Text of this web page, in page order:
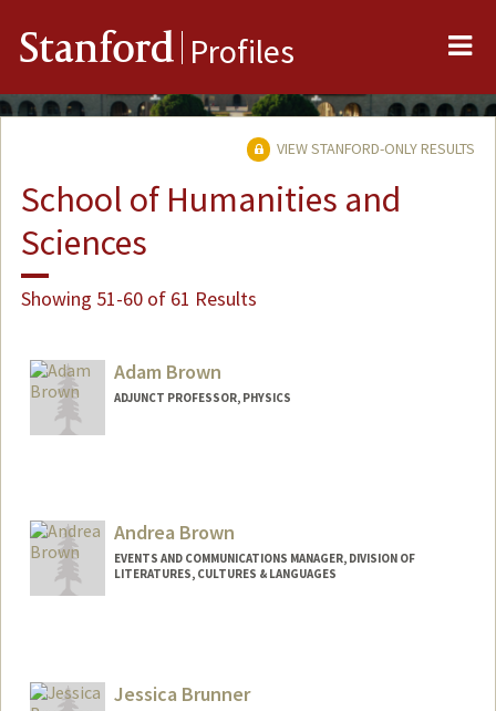
Stanford Profiles
VIEW STANFORD-ONLY RESULTS
School of Humanities and
Sciences
Showing 51-60 of 61 Results
Adam Brown
ADJUNCT PROFESSOR, PHYSICS
Andrea Brown
EVENTS AND COMMUNICATIONS MANAGER, DIVISION OF
LITERATURES, CULTURES & LANGUAGES
Jessica Brunner